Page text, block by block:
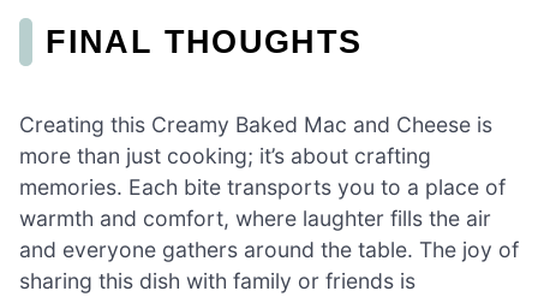
FINAL THOUGHTS
Creating this Creamy Baked Mac and Cheese is
more than just cooking; it’s about crafting
memories. Each bite transports you to a place of
warmth and comfort, where laughter fills the air
and everyone gathers around the table. The joy of
sharing this dish with family or friends is